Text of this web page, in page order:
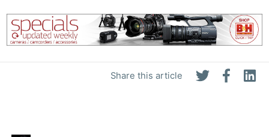
Share this article